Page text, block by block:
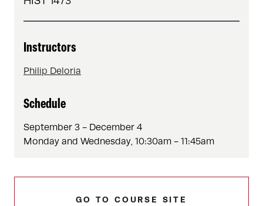
Instructors
Philip Deloria
Schedule
September 3 - December 4
Monday and Wednesday, 10:30am - 11:45am
GO TO COURSE SITE